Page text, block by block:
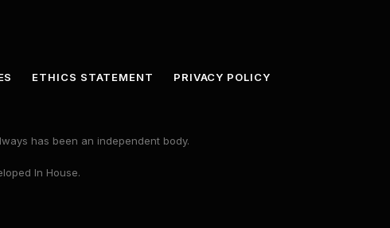
ETHICS STATEMENT
PRIVACY POLICY
has been an independent body.
In House.